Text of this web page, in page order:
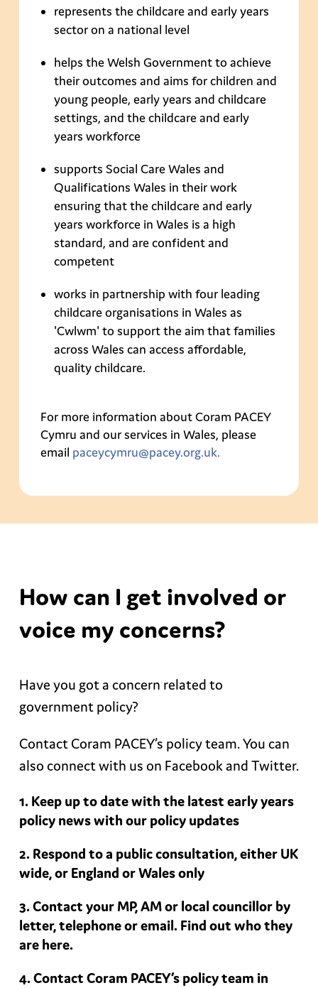
represents the childcare and early years
sector on a national level
helps the Welsh Government to achieve
their outcomes and aims for children and
young people, early years and childcare
settings, and the childcare and early
years workforce
supports Social Care Wales and
Qualifications Wales in their work
ensuring that the childcare and early
years workforce in Wales is a high
standard, and are confident and
competent
works in partnership with four leading
childcare organisations in Wales as
'Cwlwm' to support the aim that families
across Wales can access affordable,
quality childcare.
For more information about Coram PACEY
Cymru and our services in Wales, please
email paceycymru@pacey.org.uk.
How can I get involved or
voice my concerns?
Have you got a concern related to
government policy?
Contact Coram PACEY’s policy team. You can
also connect with us on Facebook and Twitter.
Keep up to date with the latest early years
policy news with our policy updates
Respond to a public consultation, either UK
wide, or England or Wales only
Contact your MP, AM or local councillor by
letter, telephone or email. Find out who they
are here.
Contact Coram PACEY’s policy team in